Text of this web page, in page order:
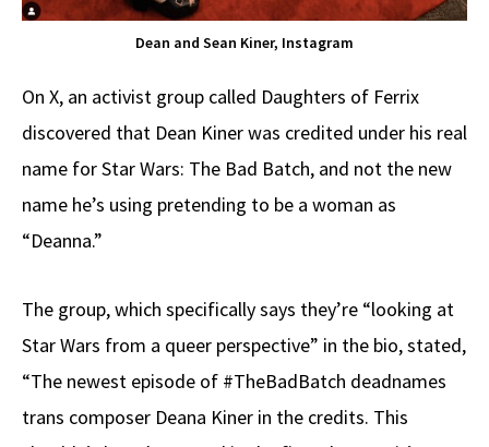
Dean and Sean Kiner, Instagram
On X, an activist group called Daughters of Ferrix
discovered that Dean Kiner was credited under his real
name for Star Wars: The Bad Batch, and not the new
name he’s using pretending to be a woman as
“Deanna.”
The group, which specifically says they’re “looking at
Star Wars from a queer perspective” in the bio, stated,
“The newest episode of #TheBadBatch deadnames
trans composer Deana Kiner in the credits. This